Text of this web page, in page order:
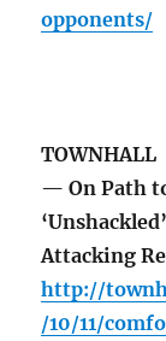
opponents/
TOWNHALL
— On Path
Attacking
http://
/10/11/